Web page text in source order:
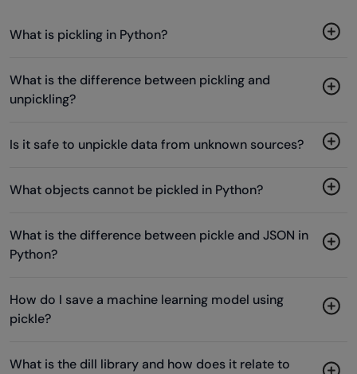
What is pickling in Python?
What is the difference between pickling and
unpickling?
Is it safe to unpickle data from unknown sources?
What objects cannot be pickled in Python?
What is the difference between pickle and JSON in
Python?
How do I save a machine learning model using
pickle?
What is the dill library and how does it relate to